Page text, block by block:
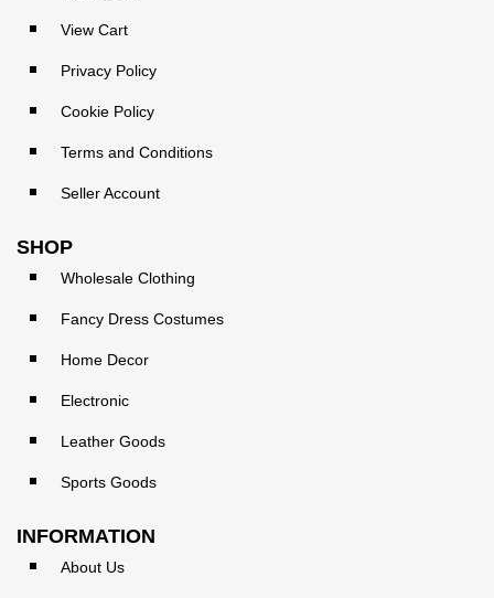
View Cart
Privacy Policy
Cookie Policy
Terms and Conditions
Seller Account
SHOP
Wholesale Clothing
Fancy Dress Costumes
Home Decor
Electronic
Leather Goods
Sports Goods
INFORMATION
About Us